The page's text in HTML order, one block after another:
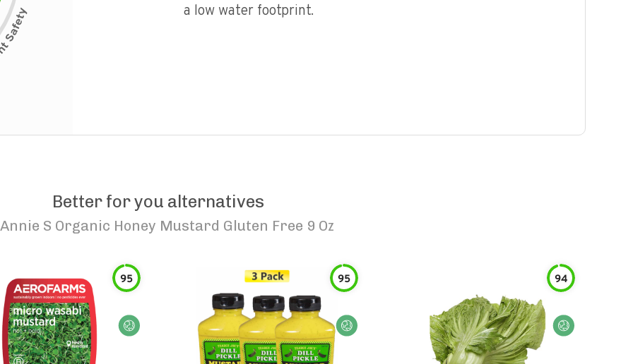
a low water footprint.
Better for you alternatives
Annie S Organic Honey Mustard Gluten Free 9 Oz
95 95 94